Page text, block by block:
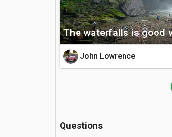
💡 Good to Know
The entry fee is 20,000 IDR
of the heavy current near the
boundaries.
The waterfalls is good
John Lowrence
Questions